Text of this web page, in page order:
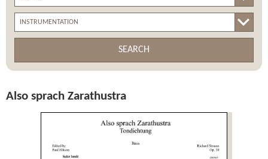
SEARCH
Also sprach Zarathustra